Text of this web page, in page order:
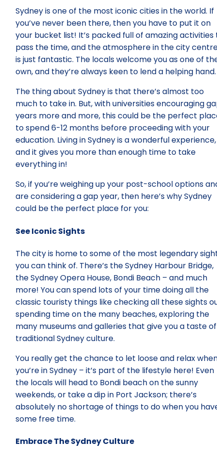
Sydney is one of the most iconic cities in the world. If
you’ve never been there, then you have to put it on
your bucket list! It’s packed full of amazing activities
pass the time, and the atmosphere in the city
is just fantastic. The locals welcome you as one of
own, and they’re always keen to lend a helping hand.
The thing about Sydney is that there’s almost too
much to take in. But, with universities encouraging
years more and more, this could be the perfect
to spend 6-12 months before proceeding with your
education. Living in Sydney is a wonderful experience,
and it gives you more than enough time to take
everything in!
So, if you’re weighing up your post-school options
are considering a gap year, then here’s why Sydney
could be the perfect place for you:
See Iconic Sights
The city is home to some of the most legendary
you can think of. There’s the Sydney Harbour Bridge,
the Sydney Opera House, Bondi Beach – and much
more! You can spend lots of your time doing all the
classic touristy things like checking all these sights
spending time on the many beaches, exploring the
many museums and galleries that give you a taste of
traditional Sydney culture.
You really get the chance to let loose and relax
you’re in Sydney – it’s part of the lifestyle here! Even
the locals will head to Bondi beach on the sunny
weekends, or take a dip in Port Jackson; there’s
absolutely no shortage of things to do when you
some free time.
Embrace The Sydney Culture